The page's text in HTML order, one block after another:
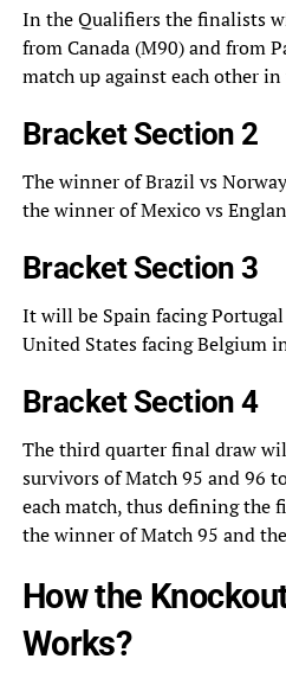
In the Qualifiers the finalists
from Canada (M90) and from
match up against each other
Bracket Section 2
The winner of Brazil vs
the winner of Mexico vs
Bracket Section 3
It will be Spain facing
United States facing Belgium
Bracket Section 4
The third quarter final draw
survivors of Match 95 and 96
each match, thus defining the
the winner of Match 95 and
How the
Works?